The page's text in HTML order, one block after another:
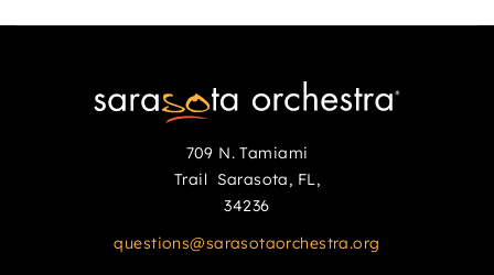
709 N. Tamiami
Trail Sarasota, FL,
34236
questions@sarasotaorchestra.org